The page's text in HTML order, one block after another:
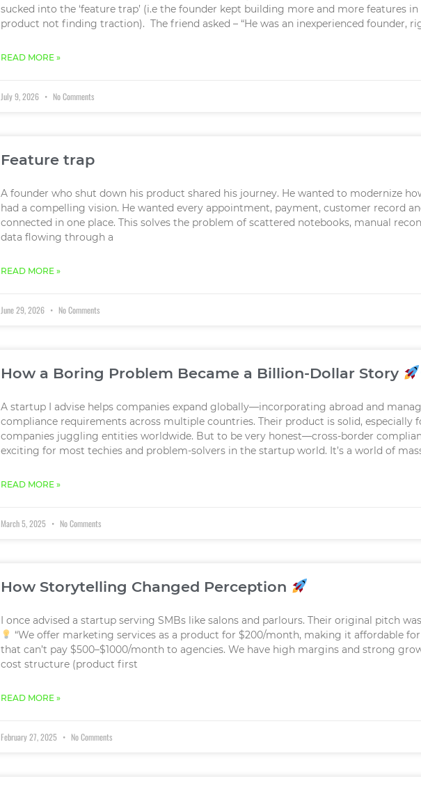
sucked into the ‘feature trap’ (i.e the founder kept building more and more features
product not finding traction). The friend asked – “He was an inexperienced founder,
READ MORE »
July 9, 2026 No Comments
Feature trap
A founder who shut down his product shared his journey. He wanted to modernize
had a compelling vision. He wanted every appointment, payment, customer record
connected in one place. This solves the problem of scattered notebooks, manual
data flowing through a
READ MORE »
June 29, 2026 No Comments
How a Boring Problem Became a Billion-Dollar Story
A startup I advise helps companies expand globally—incorporating abroad and
compliance requirements across multiple countries. Their product is solid, especially
companies juggling entities worldwide. But to be very honest—cross-border
exciting for most techies and problem-solvers in the startup world. It’s a world of
READ MORE »
March 5, 2025 No Comments
How Storytelling Changed Perception
I once advised a startup serving SMBs like salons and parlours. Their original pitch
“We offer marketing services as a product for $200/month, making it affordable
that can’t pay $500–$1000/month to agencies. We have high margins and strong
cost structure (product first
READ MORE »
February 27, 2025 No Comments